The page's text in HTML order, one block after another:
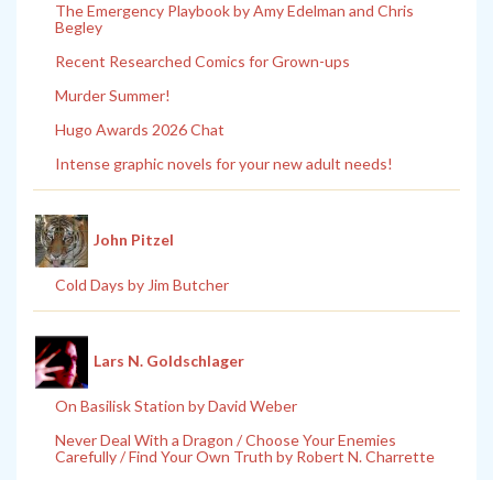
The Emergency Playbook by Amy Edelman and Chris
Begley
Recent Researched Comics for Grown-ups
Murder Summer!
Hugo Awards 2026 Chat
Intense graphic novels for your new adult needs!
John Pitzel
Cold Days by Jim Butcher
Lars N. Goldschlager
On Basilisk Station by David Weber
Never Deal With a Dragon / Choose Your Enemies
Carefully / Find Your Own Truth by Robert N. Charrette